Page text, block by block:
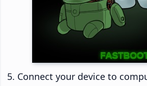
Connect your device to